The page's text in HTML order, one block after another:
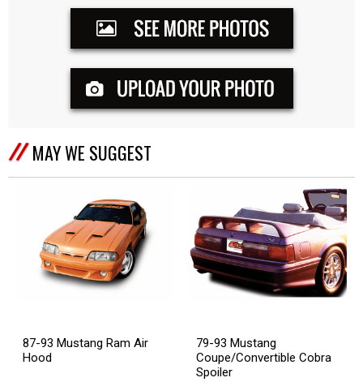
MAY WE SUGGEST
87-93 Mustang Ram Air
Hood
79-93 Mustang
Coupe/Convertible Cobra
Spoiler